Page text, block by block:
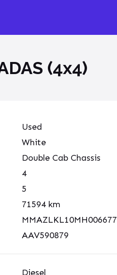
(4x4)
Used
White
Double Cab Chassis
4
5
71594 km
MMAZLKL10MH006677
AAV590879
Diesel